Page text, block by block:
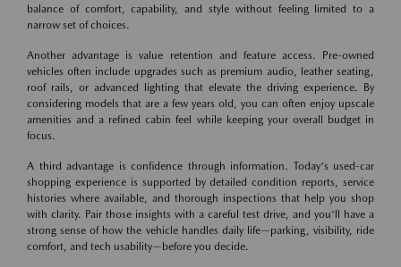
balance of comfort, capability, and style without feeling limited to a
narrow set of choices.
Another advantage is value retention and feature access. Pre-owned
vehicles often include upgrades such as premium audio, leather seating,
roof rails, or advanced lighting that elevate the driving experience. By
considering models that are a few years old, you can often enjoy upscale
amenities and a refined cabin feel while keeping your overall budget in
focus.
A third advantage is confidence through information. Today's used-car
shopping experience is supported by detailed condition reports, service
histories where available, and thorough inspections that help you shop
with clarity. Pair those insights with a careful test drive, and you'll have a
strong sense of how the vehicle handles daily life—parking, visibility, ride
comfort, and tech usability—before you decide.